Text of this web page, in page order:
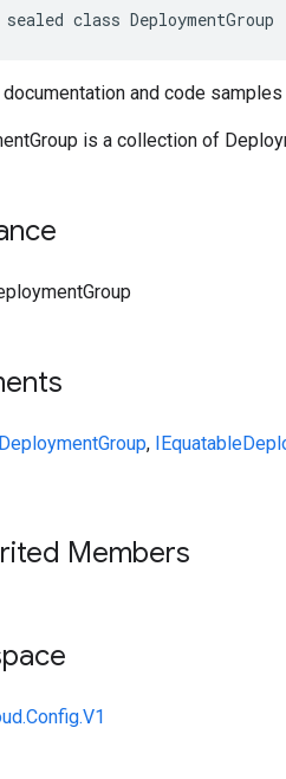
class DeploymentGroup :
and code
is a collection of
DeploymentGroup, IEquatable
Members